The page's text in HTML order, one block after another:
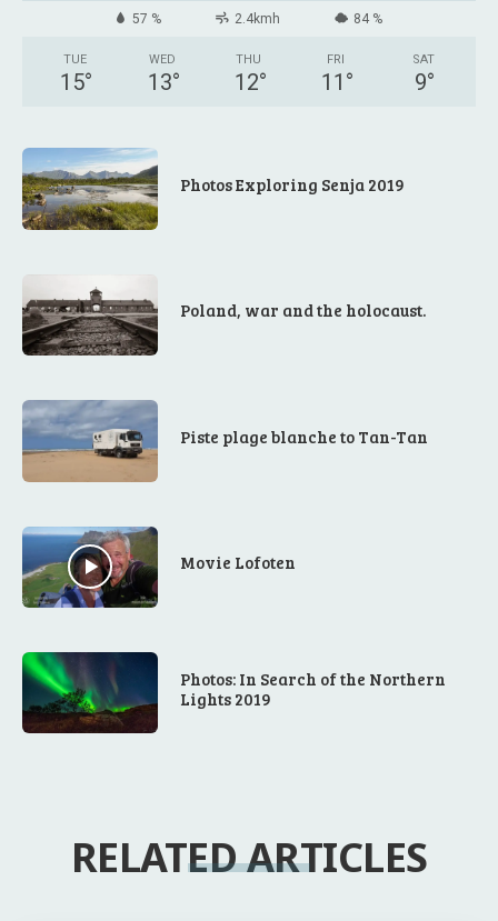
57 % 2.4kmh 84 %
TUE
15°
WED
13°
THU
12°
FRI
11 °
SAT
9°
Photos Exploring Senja 2019
Poland, war and the holocaust.
Piste plage blanche to Tan-Tan
Movie Lofoten
Photos: In Search of the Northern
Lights 2019
RELATED ARTICLES